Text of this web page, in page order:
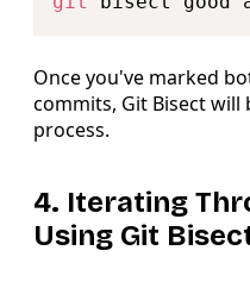
Once you've marked
commits, Git Bisect will
process.
4. Iterating
Using Git